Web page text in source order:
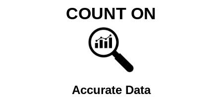
COUNT ON
Accurate Data